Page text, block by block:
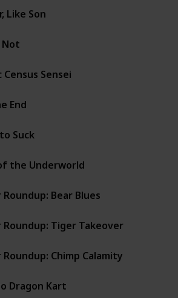
Like Son
Not
Sensei
End
Suck
the Underworld
Bear Blues
Roundup: Tiger Takeover
Chimp Calamity
Dragon Kart